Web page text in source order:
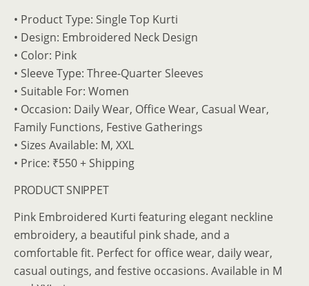
• Product Type: Single Top Kurti
• Design: Embroidered Neck Design
• Color: Pink
• Sleeve Type: Three-Quarter Sleeves
• Suitable For: Women
• Occasion: Daily Wear, Office Wear, Casual Wear,
Family Functions, Festive Gatherings
• Sizes Available: M, XXL
• Price: ₹550 + Shipping
PRODUCT SNIPPET
Pink Embroidered Kurti featuring elegant neckline
embroidery, a beautiful pink shade, and a
comfortable fit. Perfect for office wear, daily wear,
casual outings, and festive occasions. Available in M